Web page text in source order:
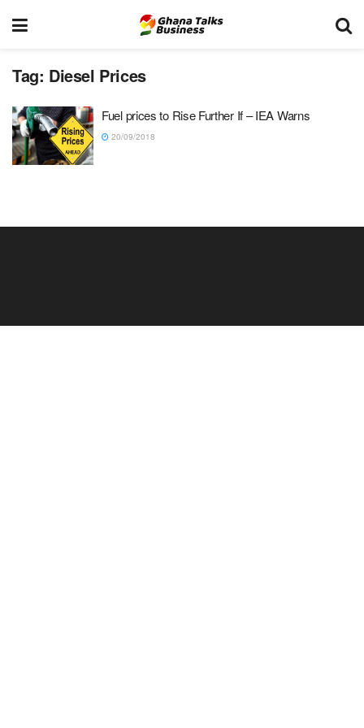
Tag: Diesel Prices
Fuel prices to Rise Further If – IEA Warns
20/09/2018